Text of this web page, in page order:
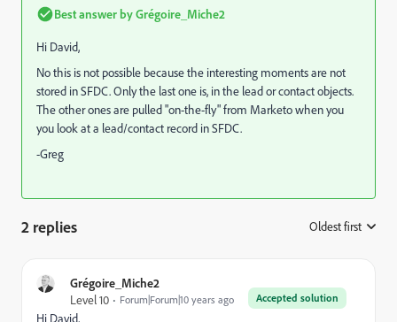
Best answer byGrégoire_Miche2
Hi David,
No this is not possible because the interesting moments are not
stored in SFDC. Only the last one is, in the lead or contact objects.
The other ones are pulled "on-the-fly" from Marketo when you
you look at a lead/contact record in SFDC.
-Greg
2 replies Oldest first
Grégoire_Miche2
Accepted solution
Level 10 Forum|Forum|10 years ago
Hi David,